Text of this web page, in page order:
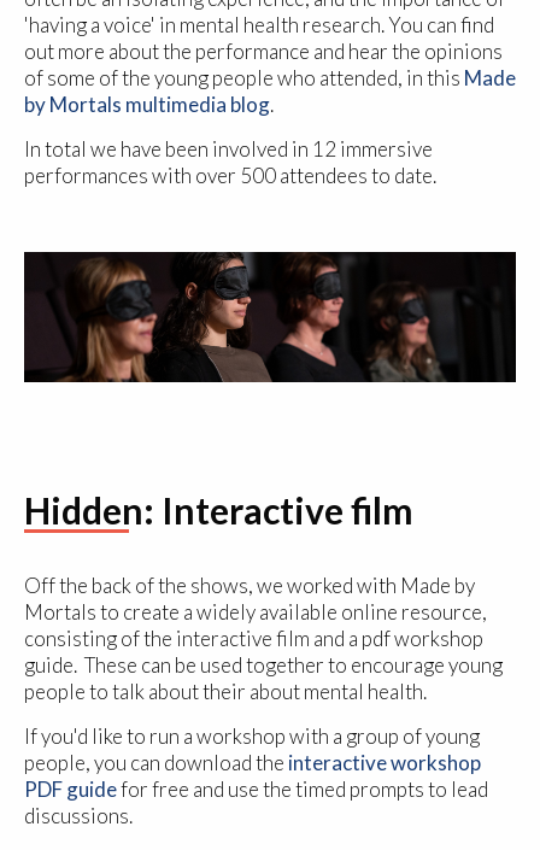
'having a voice' in mental health research. You can find
out more about the performance and hear the opinions
of some of the young people who attended, in this Made
by Mortals multimedia blog.
In total we have been involved in 12 immersive
performances with over 500 attendees to date.
Hidden: Interactive film
Off the back of the shows, we worked with Made by
Mortals to create a widely available online resource,
consisting of the interactive film and a pdf workshop
guide. These can be used together to encourage young
people to talk about their about mental health.
If you'd like to run a workshop with a group of young
people, you can download the interactive workshop
PDF guidefor free and use the timed prompts to lead
discussions.